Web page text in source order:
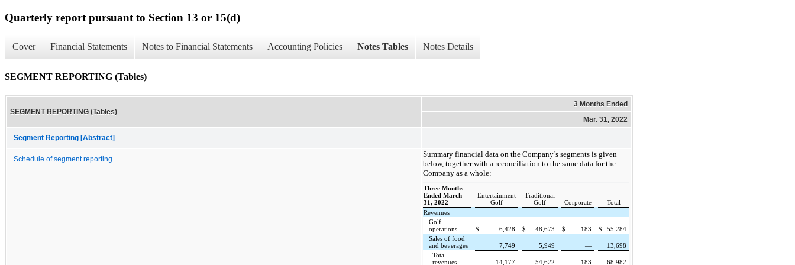
Quarterly report pursuant to Section 13 or 15(d)
Cover Financial Statements Notes to Financial Statements Accounting Policies Notes Tables Notes Details
SEGMENT REPORTING (Tables)
SEGMENT REPORTING (Tables)
3 Months Ended
Mar. 31, 2022
Segment Reporting [Abstract]
Schedule of segment reporting
Summary financial data on the Company’s segments is given
below, together with a reconciliation to the same data for the
Company as a whole:
Three Months
Ended March
31, 2022
Entertainment
Golf
Traditional
Golf
Corporate
Total
Revenues
Golf
operations
$ 6,428 $ 48,673 $ 183 $
55,284
Sales of food
and beverages
7,749 5,949 —
13,698
Total
revenues
14,177 54,622 183
68,982